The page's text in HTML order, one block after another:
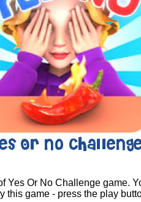
Or No Challenge
Yes Or No Challenge game.
this game - press the play